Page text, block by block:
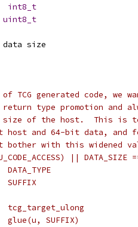
int8_t
uint8_t
data size
TCG generated code, we
type promotion and
of the host.  This is
host and 64-bit data, and
bother with this widened
|| DATA_SIZE
tcg_target_ulong
glue(u, SUFFIX)